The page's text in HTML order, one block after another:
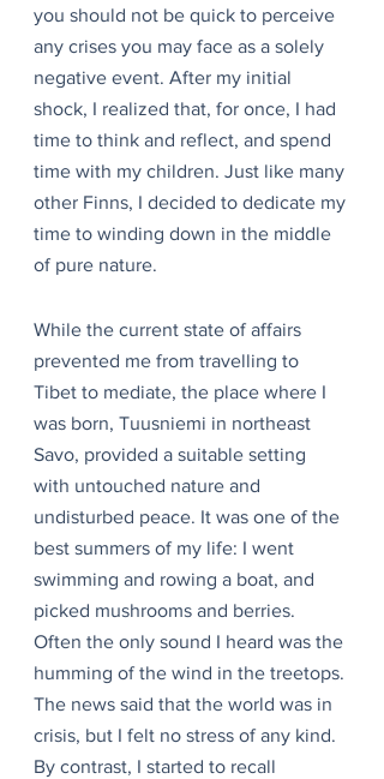
you should not be quick to perceive
any crises you may face as a solely
negative event. After my initial
shock, I realized that, for once, I had
time to think and reflect, and spend
time with my children. Just like many
other Finns, I decided to dedicate my
time to winding down in the middle
of pure nature.
While the current state of affairs
prevented me from travelling to
Tibet to mediate, the place where I
was born, Tuusniemi in northeast
Savo, provided a suitable setting
with untouched nature and
undisturbed peace. It was one of the
best summers of my life: I went
swimming and rowing a boat, and
picked mushrooms and berries.
Often the only sound I heard was the
humming of the wind in the treetops.
The news said that the world was in
crisis, but I felt no stress of any kind.
By contrast, I started to recall